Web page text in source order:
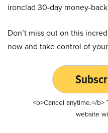
ironclad 30-day money-
Don’t miss out on this
now and take control of
<b>Cancel anytime.</
website